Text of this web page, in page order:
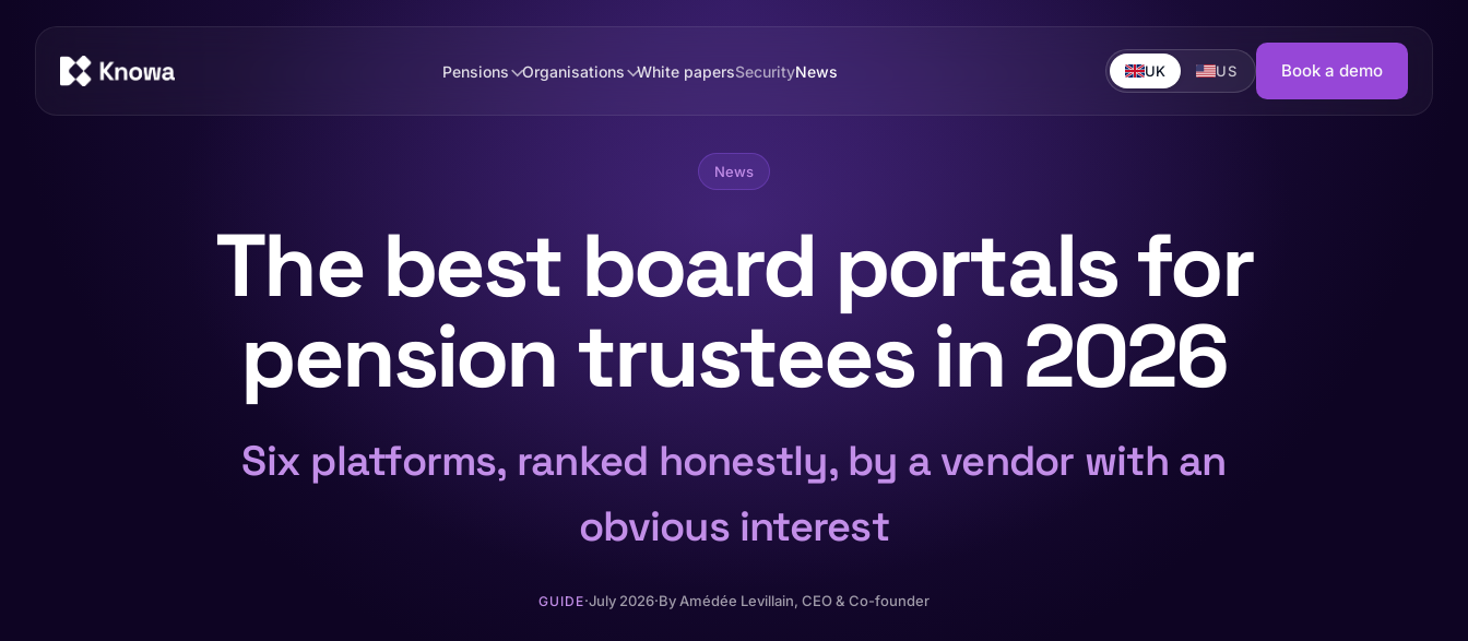
Pensions Organisations White papersSecurityNews UK US Book a demo
News
The best board portals for
pension trustees in 2026
Six platforms, ranked honestly, by a vendor with an
obvious interest
GUIDE·July 2026·By Amédée Levillain, CEO & Co-founder